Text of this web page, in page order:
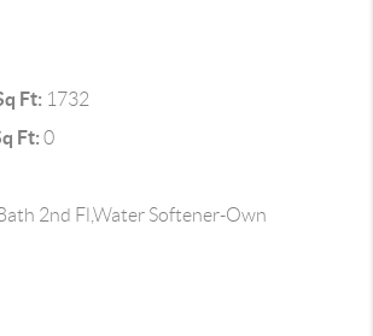
Ft: 1732
Ft: 0
2nd Fl,Water Softener-Own